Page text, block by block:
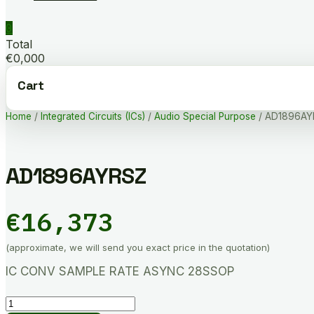
0
Total
€0,000
Cart
Home / Integrated Circuits (ICs) / Audio Special Purpose /
AD1896AYRSZ
€16,373
(approximate, we will send you exact price in the quotation)
IC CONV SAMPLE RATE ASYNC 28SSOP
AD1896AYRSZ